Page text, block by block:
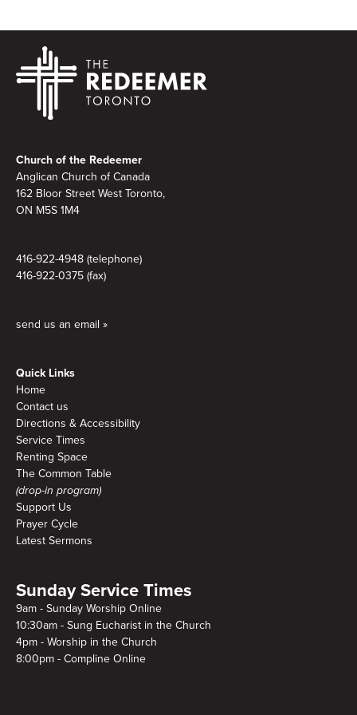
Church of the Redeemer
Anglican Church of Canada
162 Bloor Street West Toronto,
ON M5S 1M4
416-922-4948 (telephone)
416-922-0375 (fax)
send us an email »
Quick Links
Home
Contact us
Directions & Accessibility
Service Times
Renting Space
The Common Table
(drop-in program)
Support Us
Prayer Cycle
Latest Sermons
Sunday Service Times
9am - Sunday Worship Online
10:30am - Sung Eucharist in the Church
4pm - Worship in the Church
8:00pm - Compline Online